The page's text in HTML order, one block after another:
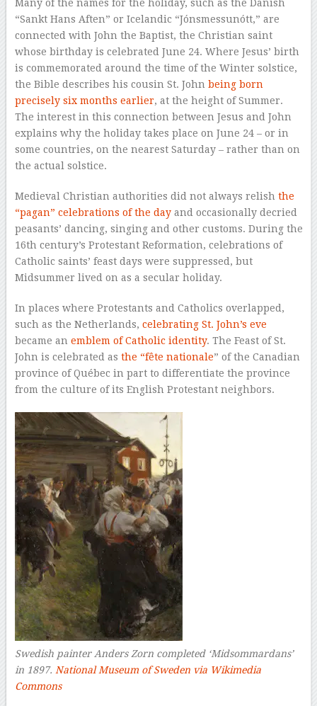
Many of the names for the holiday, such as the Danish
“Sankt Hans Aften” or Icelandic “Jónsmessunótt,” are
connected with John the Baptist, the Christian saint
whose birthday is celebrated June 24. Where Jesus’ birth
is commemorated around the time of the Winter solstice,
the Bible describes his cousin St. John being born
precisely six months earlier, at the height of Summer.
The interest in this connection between Jesus and John
explains why the holiday takes place on June 24 – or in
some countries, on the nearest Saturday – rather than on
the actual solstice.
Medieval Christian authorities did not always relish the
“pagan” celebrations of the dayand occasionally decried
peasants’ dancing, singing and other customs. During the
16th century’s Protestant Reformation, celebrations of
Catholic saints’ feast days were suppressed, but
Midsummer lived on as a secular holiday.
In places where Protestants and Catholics overlapped,
such as the Netherlands, celebrating St. John’s eve
became an emblem of Catholic identity. The Feast of St.
John is celebrated as the “fête nationale” of the Canadian
province of Québec in part to differentiate the province
from the culture of its English Protestant neighbors.
Swedish painter Anders Zorn completed ‘Midsommardans’
in 1897. National Museum of Sweden via Wikimedia
Commons